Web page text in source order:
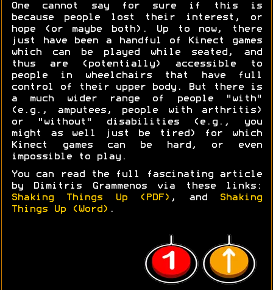
One cannot say for sure if this is
because people lost their interest, or
hope (or maybe both). Up to now, there
just have been a handful of Kinect games
which can be played while seated, and
thus are (potentially) accessible to
people in wheelchairs that have full
control of their upper body. But there is
a much wider range of people "with"
(e.g., amputees, people with arthritis)
or "without" disabilities (e.g., you
might as well just be tired) for which
Kinect games can be hard, or even
impossible to play.
You can read the full fascinating article
by Dimitris Grammenos via these links:
Shaking Things Up (PDF) , and
Shaking
Things Up (Word) .